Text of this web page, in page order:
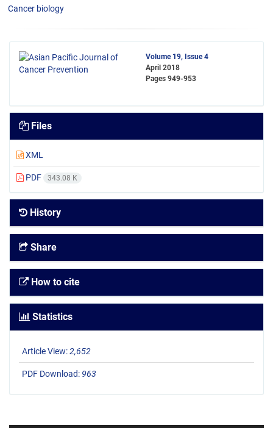
Cancer biology
Volume 19, Issue 4
April 2018
Pages 949-953
Files
XML
PDF 343.08 K
History
Share
How to cite
Statistics
Article View:2,652
PDF Download: 963